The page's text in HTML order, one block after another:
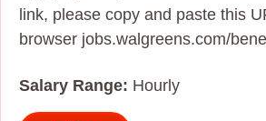
link, please copy and paste this
browser jobs.walgreens.com/
Salary Range: Hourly